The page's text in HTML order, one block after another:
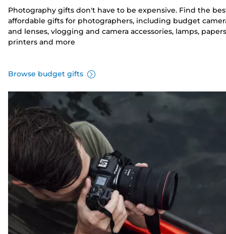
Photography gifts don't have to be expensive. Find the
affordable gifts for photographers, including budget
and lenses, vlogging and camera accessories, lamps,
printers and more
Browse budget gifts